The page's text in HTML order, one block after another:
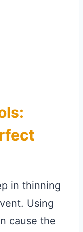
in thinning
Using
cause the